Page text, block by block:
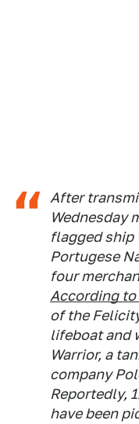
After
Wednesday
flagged ship
Portugese
four
According to
of the
lifeboat and
Warrior, a
company
Reportedly,
have been